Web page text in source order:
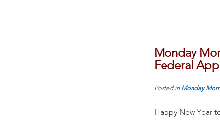
Monday
Federal
Posted in Monday
Happy New Year